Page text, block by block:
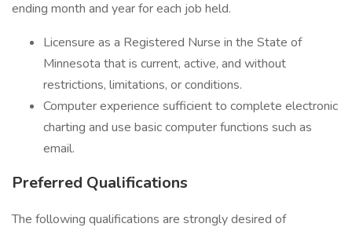
ending month and year for each job held.
Licensure as a Registered Nurse in the State of
Minnesota that is current, active, and without
restrictions, limitations, or conditions.
Computer experience sufficient to complete electronic
charting and use basic computer functions such as
email.
Preferred Qualifications
The following qualifications are strongly desired of